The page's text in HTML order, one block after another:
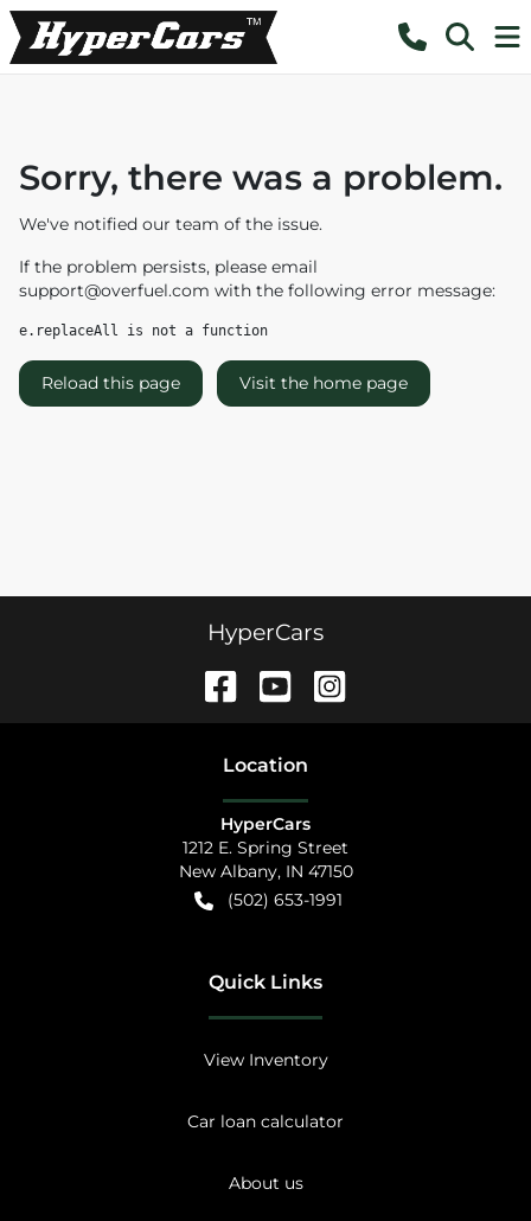
Sorry, there was a problem.
We've notified our team of the issue.
If the problem persists, please email
support@overfuel.com with the following error message:
e.replaceAll is not a function
Reload this page Visit the home page
HyperCars
Location
HyperCars
1212 E. Spring Street
New Albany, IN 47150
(502) 653-1991
Quick Links
View Inventory
Car loan calculator
About us